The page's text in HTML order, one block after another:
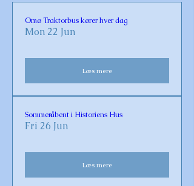
Omø Traktorbus kører hver dag
Mon 22 Jun
Læs mere
Sommeråbent i Historiens Hus
Fri 26 Jun
Læs mere